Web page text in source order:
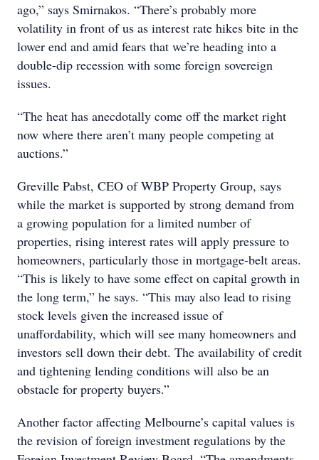
ago,” says Smirnakos. “There’s probably more
volatility in front of us as interest rate hikes bite in the
lower end and amid fears that we’re heading into a
double-dip recession with some foreign sovereign
issues.
“The heat has anecdotally come off the market right
now where there aren’t many people competing at
auctions.”
Greville Pabst, CEO of WBP Property Group, says
while the market is supported by strong demand from
a growing population for a limited number of
properties, rising interest rates will apply pressure to
homeowners, particularly those in mortgage-belt areas.
“This is likely to have some effect on capital growth in
the long term,” he says. “This may also lead to rising
stock levels given the increased issue of
unaffordability, which will see many homeowners and
investors sell down their debt. The availability of credit
and tightening lending conditions will also be an
obstacle for property buyers.”
Another factor affecting Melbourne’s capital values is
the revision of foreign investment regulations by the